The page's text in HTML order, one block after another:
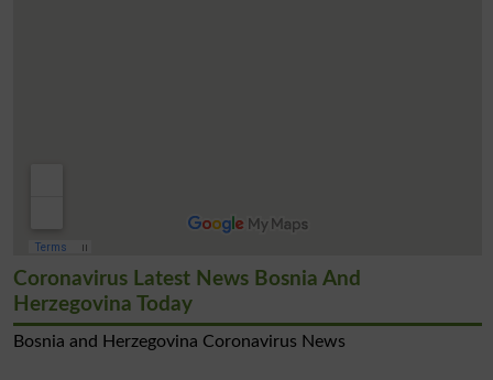
Coronavirus Latest News Bosnia And
Herzegovina Today
Bosnia and Herzegovina Coronavirus News